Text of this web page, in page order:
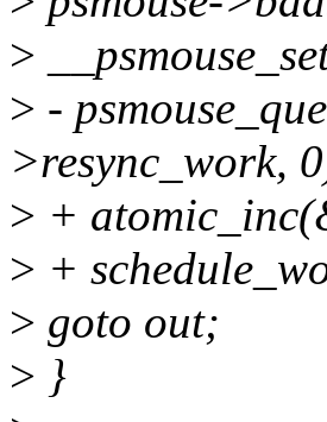
>
> -
>resync_work,
> +
> +
> goto out;
> }